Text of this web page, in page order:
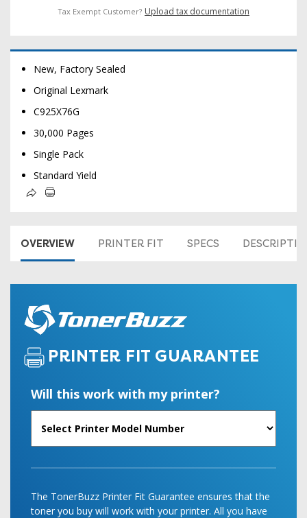
Tax Exempt Customer? Upload tax documentation
New, Factory Sealed
Original Lexmark
C925X76G
30,000 Pages
Single Pack
Standard Yield
OVERVIEW PRINTER FIT SPECS
PRINTER FIT GUARANTEE
Will this work with my printer?
The TonerBuzz Printer Fit Guarantee ensures that the
toner you buy will work with your printer. All you have